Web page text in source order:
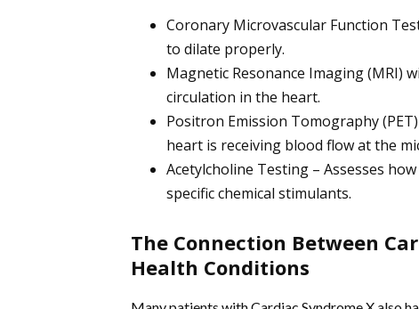
Coronary Microvascular Function
to dilate properly.
Magnetic Resonance Imaging (MRI)
circulation in the heart.
Positron Emission Tomography
heart is receiving blood flow at the
Acetylcholine Testing – Assesses
specific chemical stimulants.
The Connection Between
Health Conditions